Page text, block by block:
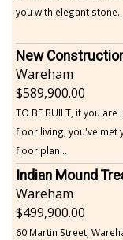
you with elegant stone...
Wareham
589,900.00
TO BE BUILT, if you
floor living, you've met
floor plan...
Indian Mound
Wareham
499,900.00
60 Martin Street,